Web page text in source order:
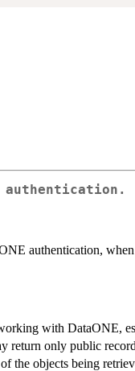
authentication.
authentication,
with DataONE,
return only public
the objects being